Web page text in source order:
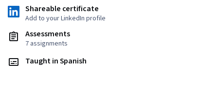
Shareable certificate
Add to your LinkedIn profile
Assessments
7 assignments
Taught in Spanish